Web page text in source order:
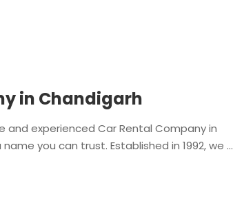
in Chandigarh
and experienced Car Rental Company in
you can trust. Established in 1992, we ...